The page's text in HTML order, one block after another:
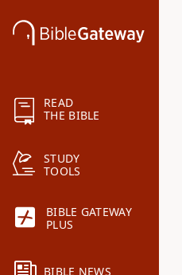
READ
THE BIBLE
STUDY
TOOLS
BIBLE GATEWAY
PLUS
BIBLE NEWS